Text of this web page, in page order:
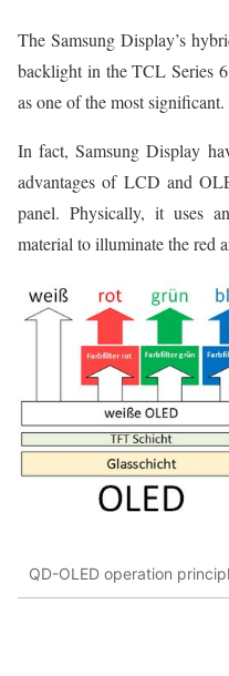
The Samsung Display’s
backlight in the TCL Series
as one of the most significant.
In fact, Samsung Display
advantages of LCD and
panel. Physically, it uses
material to illuminate the red
QD-OLED operation